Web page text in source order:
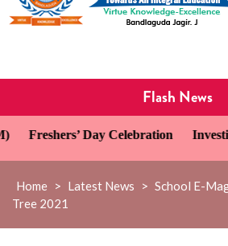
Flash News
Freshers’ Day Celebration
Home > Latest News > School E-
Tree 2021